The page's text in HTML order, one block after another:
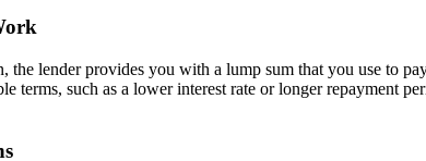
the lender provides you with a lump sum that you use to
terms, such as a lower interest rate or longer repayment